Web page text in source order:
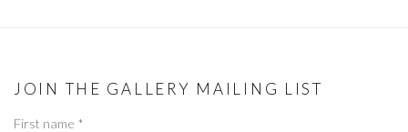
JOIN THE GALLERY MAILING LIST
First name *